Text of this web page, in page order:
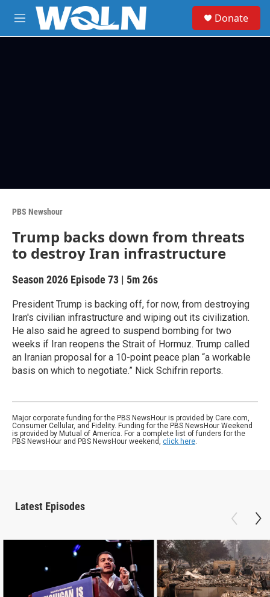
Skip to main content
M
e
Donate
PBS Newshour
Trump backs down from threats
to destroy Iran infrastructure
Season 2026 Episode 73 | 5m 26s
President Trump is backing off, for now, from destroying
Iran's civilian infrastructure and wiping out its civilization.
He also said he agreed to suspend bombing for two
weeks if Iran reopens the Strait of Hormuz. Trump called
an Iranian proposal for a 10-point peace plan “a workable
basis on which to negotiate.” Nick Schifrin reports.
Major corporate funding for the PBS NewsHour is provided by Care.com,
Consumer Cellular, and Fidelity. Funding for the PBS NewsHour Weekend
is provided by Mutual of America. For a complete list of funders for the
PBS NewsHour and PBS NewsHour weekend, click here.
Latest Episodes